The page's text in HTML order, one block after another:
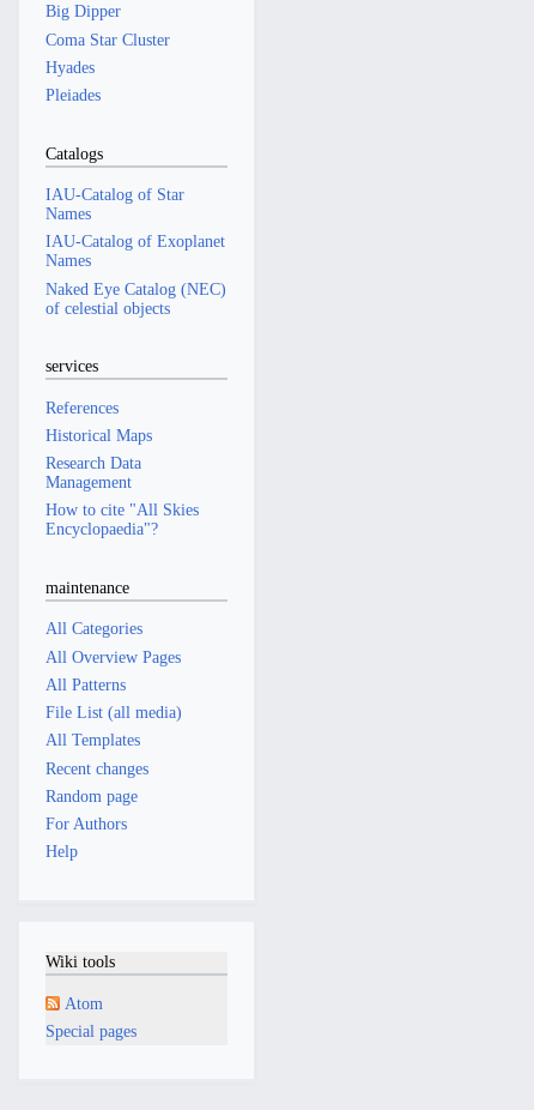
Big Dipper
Coma Star Cluster
Hyades
Pleiades
Catalogs
IAU-Catalog of Star
Names
IAU-Catalog of Exoplanet
Names
Naked Eye Catalog (NEC)
of celestial objects
services
References
Historical Maps
Research Data
Management
How to cite "All Skies
Encyclopaedia"?
maintenance
All Categories
All Overview Pages
All Patterns
File List (all media)
All Templates
Recent changes
Random page
For Authors
Help
Wiki tools
Atom
Special pages